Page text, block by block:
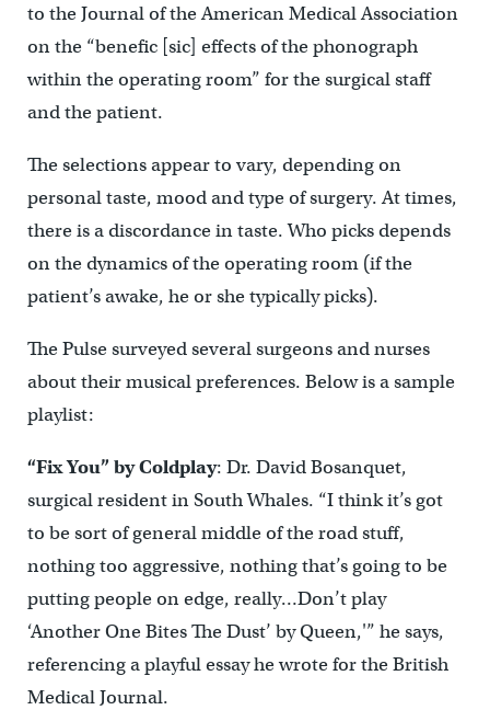
to the Journal of the American Medical Association
on the “benefic [sic] effects of the phonograph
within the operating room” for the surgical staff
and the patient.
The selections appear to vary, depending on
personal taste, mood and type of surgery. At times,
there is a discordance in taste. Who picks depends
on the dynamics of the operating room (if the
patient’s awake, he or she typically picks).
The Pulse surveyed several surgeons and nurses
about their musical preferences. Below is a sample
playlist:
“Fix You” by Coldplay: Dr. David Bosanquet,
surgical resident in South Whales. “I think it’s got
to be sort of general middle of the road stuff,
nothing too aggressive, nothing that’s going to be
putting people on edge, really…Don’t play
‘Another One Bites The Dust’ by Queen,'” he says,
referencing a playful essay he wrote for the British
Medical Journal.